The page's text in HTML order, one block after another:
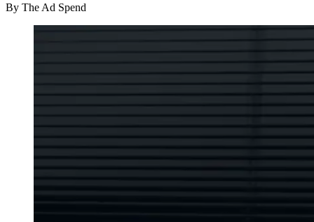
By The Ad Spend